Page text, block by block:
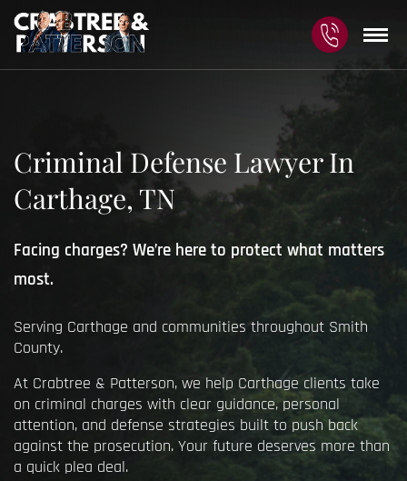
Criminal Defense Lawyer In
Carthage, TN
Facing charges? We’re here to protect what matters
most.
Serving Carthage and communities throughout Smith
County.
At Crabtree & Patterson, we help Carthage clients take
on criminal charges with clear guidance, personal
attention, and defense strategies built to push back
against the prosecution. Your future deserves more than
a quick plea deal.